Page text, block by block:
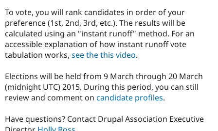
Drupal for
Drupal for
Themes
Recipes
Site
Newsletters
To vote, you will rank candidates in order of your
preference (1st, 2nd, 3rd, etc.). The results will be
calculated using an "instant runoff" method. For an
accessible explanation of how instant runoff vote
tabulation works, see the this video.
Elections will be held from 9 March through 20 March
(midnight UTC) 2015. During this period, you can still
review and comment on candidate profiles.
Have questions? Contact Drupal Association Executive